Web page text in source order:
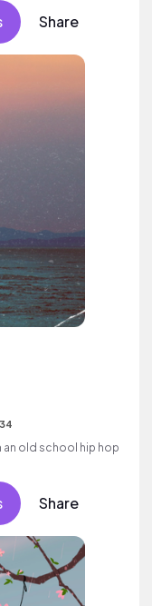
Share
an old school hip hop
Share